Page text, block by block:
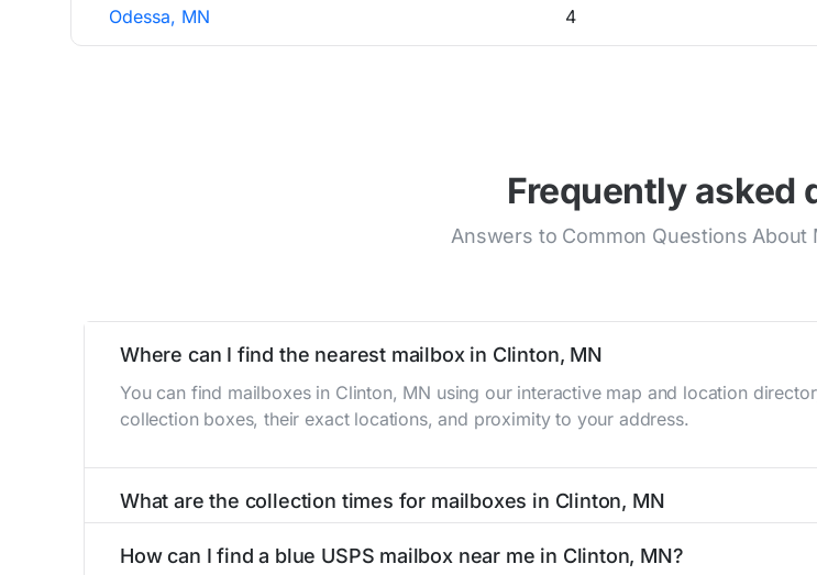
Odessa, MN 4
Frequently asked
Answers to Common Questions About
Where can I find the nearest mailbox in Clinton, MN
You can find mailboxes in Clinton, MN using our interactive map and location
collection boxes, their exact locations, and proximity to your address.
What are the collection times for mailboxes in Clinton, MN
Weekend schedules may vary. Each Clinton mailbox listing includes the specific
How can I find a blue USPS mailbox near me in Clinton, MN?